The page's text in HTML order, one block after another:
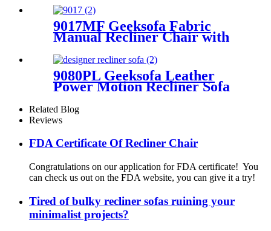
Down Table
9017MF Geeksofa Fabric
Manual Recliner Chair with
9080PL Geeksofa Leather
Power Motion Recliner Sofa
Related Blog
Reviews
FDA Certificate Of Recliner Chair
Congratulations on our application for FDA certificate! You
can check us out on the FDA website, you can give it a try!
Tired of bulky recliner sofas ruining your
minimalist projects?